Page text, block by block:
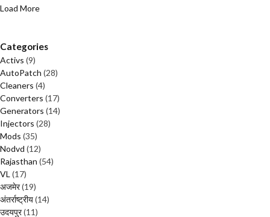
Load More
Categories
Activs (9)
AutoPatch (28)
Cleaners (4)
Converters (17)
Generators (14)
Injectors (28)
Mods (35)
Nodvd (12)
Rajasthan (54)
VL (17)
अजमेर(19)
अंतर्राष्ट्रीय(14)
उदयपुर(11)